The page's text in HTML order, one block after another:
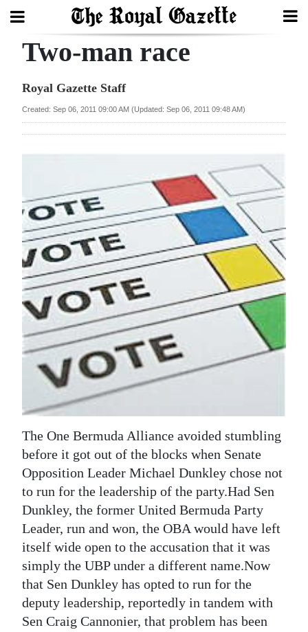
Search
Home
Year
Bermuda
Budget
Election
2025
News
Business
Sport
Opinion
RG
Podcast
Jobs
Classifieds
Obituaries
Weather
Two-man race
Royal Gazette Staff
Created: Sep 06, 2011 09:00 AM (Updated: Sep 06, 2011 09:48 AM)
The One Bermuda Alliance avoided stumbling
before it got out of the blocks when Senate
Opposition Leader Michael Dunkley chose not
to run for the leadership of the party.Had Sen
Dunkley, the former United Bermuda Party
Leader, run and won, the OBA would have left
itself wide open to the accusation that it was
simply the UBP under a different name.Now
that Sen Dunkley has opted to run for the
deputy leadership, reportedly in tandem with
Sen Craig Cannonier, that problem has been